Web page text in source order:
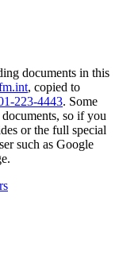
documents in this
, copied to
223-4443. Some
so if you
or the full special
such as Google